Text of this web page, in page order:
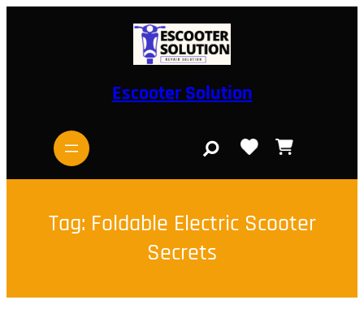
Escooter Solution
r
Tag: Foldable Electric Scooter
Secrets